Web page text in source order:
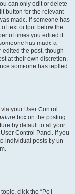
can only edit or delete
button for the relevant
made. If someone has
text output below the
of times you edited it
has made a
edited the post, though
at their own discretion.
someone has replied.
your User Control
box on the posting
by default to all your
Control Panel. If you
individual posts by un-
click the “Poll